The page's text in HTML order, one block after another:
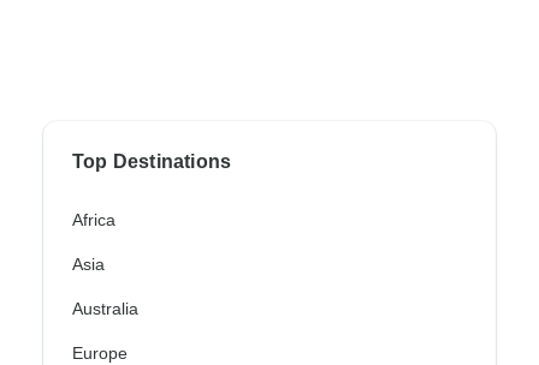
Top Destinations
Africa
Asia
Australia
Europe